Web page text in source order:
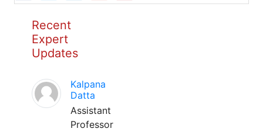
Recent
Expert
Updates
Kalpana
Datta
Assistant
Professor